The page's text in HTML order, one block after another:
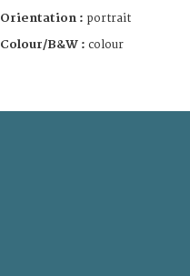
Orientation : portrait
Colour/B&W : colour